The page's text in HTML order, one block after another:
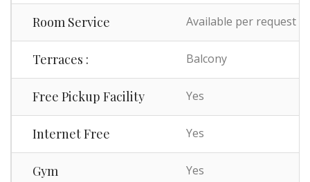
Room Service Available per request
Terraces : Balcony
Free Pickup Facility Yes
Internet Free Yes
Gym Yes